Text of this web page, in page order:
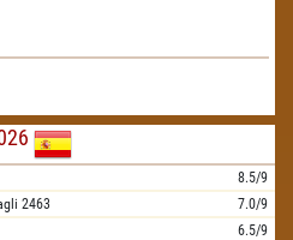
8.5/9
2463
7.0/9
6.5/9